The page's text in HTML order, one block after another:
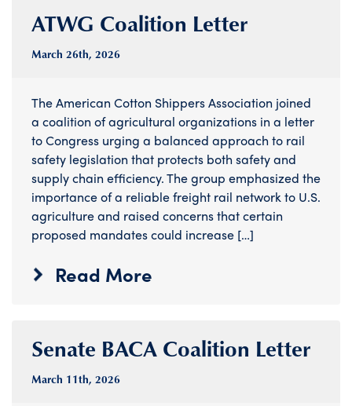
ATWG Coalition Letter
March 26th, 2026
The American Cotton Shippers Association joined
a coalition of agricultural organizations in a letter
to Congress urging a balanced approach to rail
safety legislation that protects both safety and
supply chain efficiency. The group emphasized the
importance of a reliable freight rail network to U.S.
agriculture and raised concerns that certain
proposed mandates could increase […]
Read More
Senate BACA Coalition Letter
March 11th, 2026